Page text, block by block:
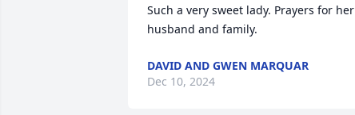
Such a very sweet lady. Prayers for her
husband and family.
DAVID AND GWEN MARQUAR
Dec 10, 2024